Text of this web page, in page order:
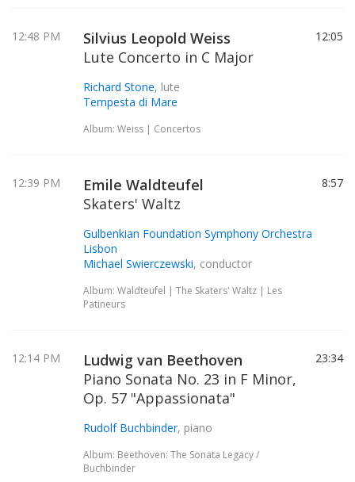
12:48 PM
Silvius Leopold Weiss
Lute Concerto in C Major
Richard Stone, lute
Tempesta di Mare
Album: Weiss | Concertos
12:05
12:39 PM
Emile Waldteufel
Skaters' Waltz
Gulbenkian Foundation Symphony Orchestra
Lisbon
Michael Swierczewski, conductor
Album: Waldteufel | The Skaters' Waltz | Les
Patineurs
8:57
12:14 PM
Ludwig van Beethoven
Piano Sonata No. 23 in F Minor,
Op. 57 "Appassionata"
Rudolf Buchbinder, piano
Album: Beethoven: The Sonata Legacy /
Buchbinder
23:34